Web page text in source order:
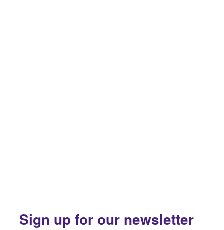
Sign up for our newsletter